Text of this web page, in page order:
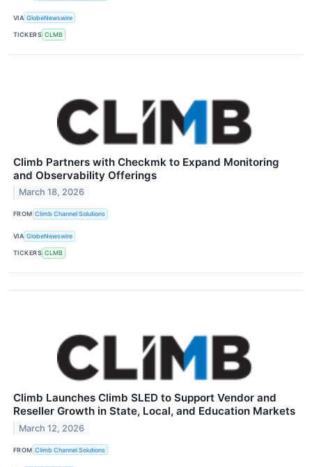
VIA GlobeNewswire
TICKERS CLMB
Climb Partners with Checkmk to Expand Monitoring
and Observability Offerings
March 18, 2026
FROM Climb Channel Solutions
VIA GlobeNewswire
TICKERS CLMB
Climb Launches Climb SLED to Support Vendor and
Reseller Growth in State, Local, and Education Markets
March 12, 2026
FROM Climb Channel Solutions